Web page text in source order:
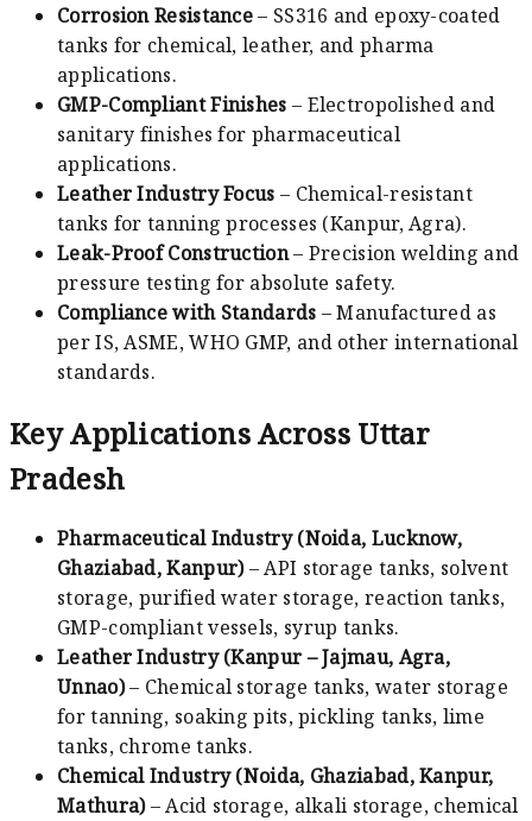
Corrosion Resistance– SS316 and epoxy-coated
tanks for chemical, leather, and pharma
applications.
GMP-Compliant Finishes – Electropolished and
sanitary finishes for pharmaceutical
applications.
Leather Industry Focus – Chemical-resistant
tanks for tanning processes (Kanpur, Agra).
Leak-Proof Construction– Precision welding and
pressure testing for absolute safety.
Compliance with Standards – Manufactured as
per IS, ASME, WHO GMP, and other international
standards.
Key Applications Across Uttar
Pradesh
Pharmaceutical Industry (Noida, Lucknow,
Ghaziabad, Kanpur)– API storage tanks, solvent
storage, purified water storage, reaction tanks,
GMP-compliant vessels, syrup tanks.
Leather Industry (Kanpur – Jajmau, Agra,
Unnao)– Chemical storage tanks, water storage
for tanning, soaking pits, pickling tanks, lime
tanks, chrome tanks.
Chemical Industry (Noida, Ghaziabad, Kanpur,
Mathura)– Acid storage, alkali storage, chemical